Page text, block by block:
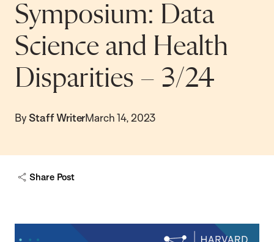
Symposium: Data
Science and Health
Disparities – 3/24
By Staff WriterMarch 14, 2023
Share Post